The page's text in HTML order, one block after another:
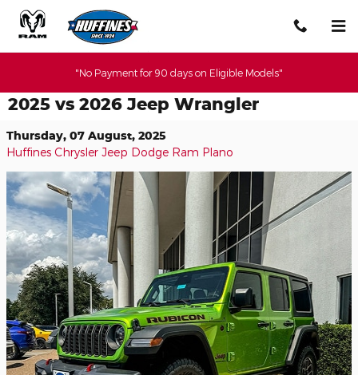
Skip to main content
"No Payment for 90 days on Eligible Models"
2025 vs 2026 Jeep Wrangler
Thursday, 07 August, 2025
Huffines Chrysler Jeep Dodge Ram Plano